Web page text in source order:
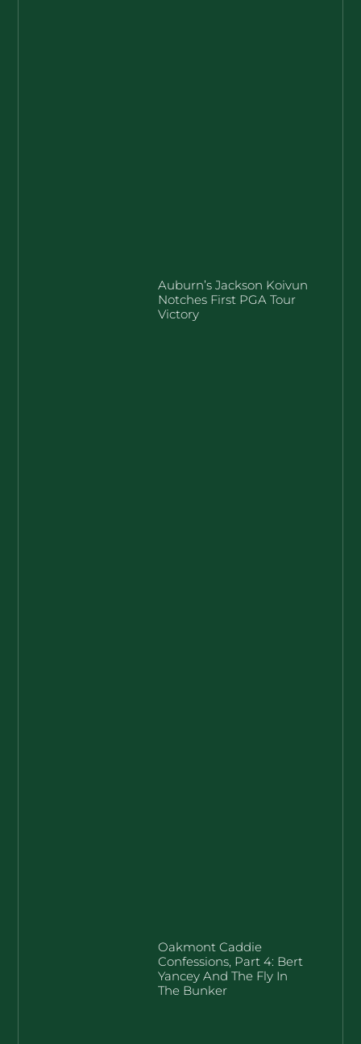
Auburn’s Jackson Koivun
Notches First PGA Tour
Victory
Oakmont Caddie
Confessions, Part 4: Bert
Yancey And The Fly In
The Bunker